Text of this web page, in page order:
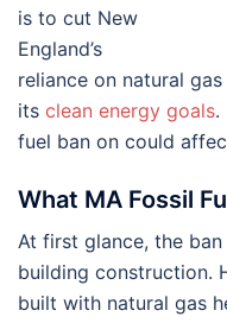
is to cut New
England’s
reliance on natural
its clean energy goals.
fuel ban on could
What MA Fossil
At first glance, the ban
building construction.
built with natural gas